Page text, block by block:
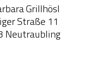
Grillhösl
Straße 11
Neutraubling